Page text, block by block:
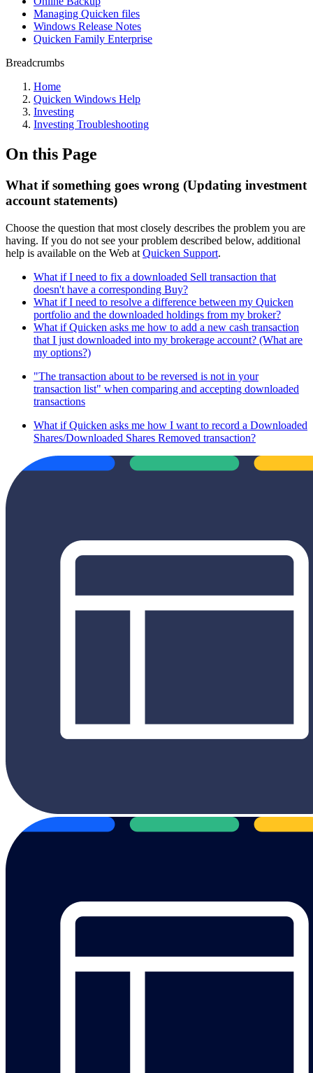
Managing Quicken files
Windows Release Notes
Quicken Family Enterprise
Breadcrumbs
Home
Quicken Windows Help
Investing
Investing Troubleshooting
On this Page
What if something goes wrong (Updating investment
account statements)
Choose the question that most closely describes the problem you are
having. If you do not see your problem described below, additional
help is available on the Web at Quicken Support.
What if I need to fix a downloaded Sell transaction that
doesn't have a corresponding Buy?
What if I need to resolve a difference between my Quicken
portfolio and the downloaded holdings from my broker?
What if Quicken asks me how to add a new cash transaction
that I just downloaded into my brokerage account? (What are
my options?)
"The transaction about to be reversed is not in your
transaction list" when comparing and accepting downloaded
transactions
What if Quicken asks me how I want to record a Downloaded
Shares/Downloaded Shares Removed transaction?